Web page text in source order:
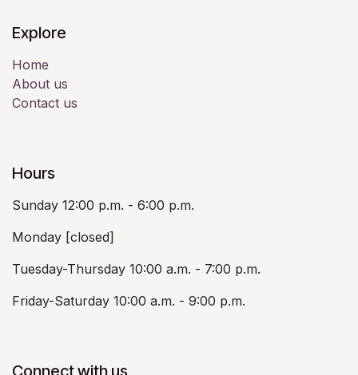
Explore
Home
About us
Contact us
Hours
Sunday 12:00 p.m. - 6:00 p.m.
Monday [closed]
Tuesday-Thursday 10:00 a.m. - 7:00 p.m.
Friday-Saturday 10:00 a.m. - 9:00 p.m.
Connect with us